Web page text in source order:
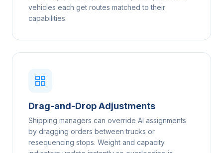
vehicles each get routes matched to their
capabilities.
Drag-and-Drop Adjustments
Shipping managers can override AI assignments
by dragging orders between trucks or
resequencing stops. Weight and capacity